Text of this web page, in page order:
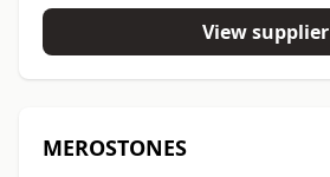
View supplier
MEROSTONES